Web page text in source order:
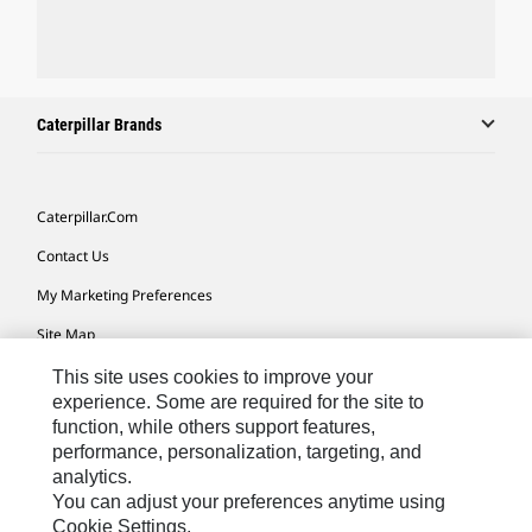
Caterpillar Brands
Caterpillar.com
Contact Us
My Marketing Preferences
Site Map
Cookie Settings
Legal
Privacy
Do Not Sell Or Share My Personal Information
This site uses cookies to improve your
experience. Some are required for the site to
function, while others support features,
performance, personalization, targeting, and
analytics.
You can adjust your preferences anytime using
Cookie Settings.